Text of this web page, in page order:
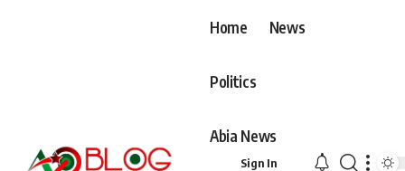
Home News
Politics
Abia News
Sign In